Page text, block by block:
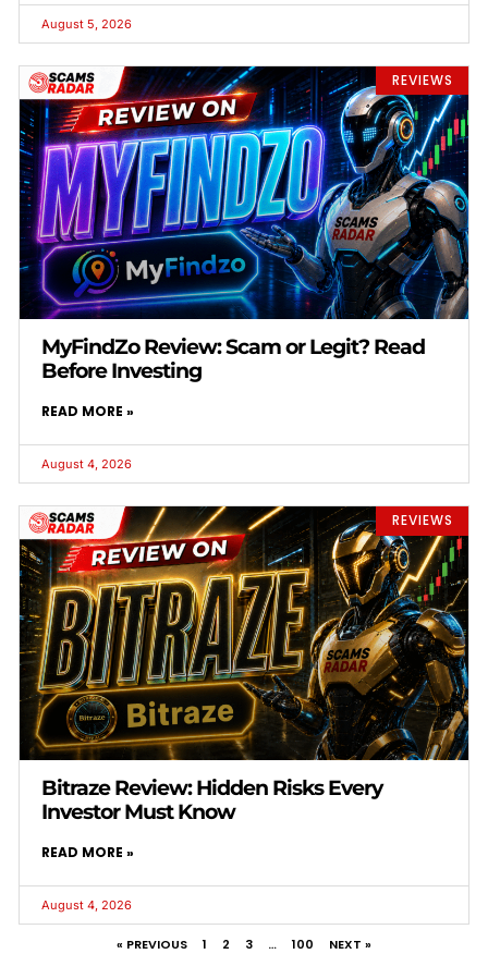
August 5, 2026
REVIEWS
MyFindZo Review: Scam or Legit? Read
Before Investing
READ MORE »
August 4, 2026
REVIEWS
Bitraze Review: Hidden Risks Every
Investor Must Know
READ MORE »
August 4, 2026
« PREVIOUS 1 2 3 … 100 NEXT »